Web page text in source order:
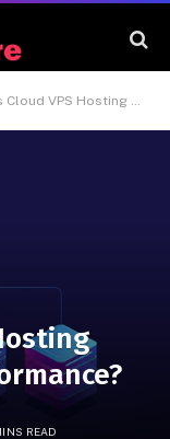
Hosting Improve Website Performance?
READ